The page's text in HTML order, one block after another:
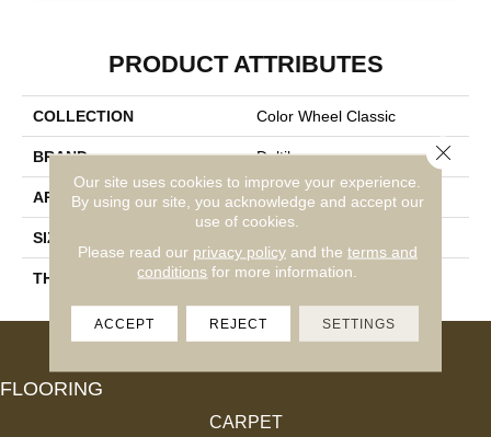
PRODUCT ATTRIBUTES
COLLECTION Color Wheel Classic
BRAND Daltile
APPLICATION Residential
SIZE
THICKNESS 45793
FLOORING
CARPET
Our site uses cookies to improve your experience.
By using our site, you acknowledge and accept our
use of cookies.
Please read our privacy policyand the terms and
conditions for more information.
ACCEPT REJECT SETTINGS
Close